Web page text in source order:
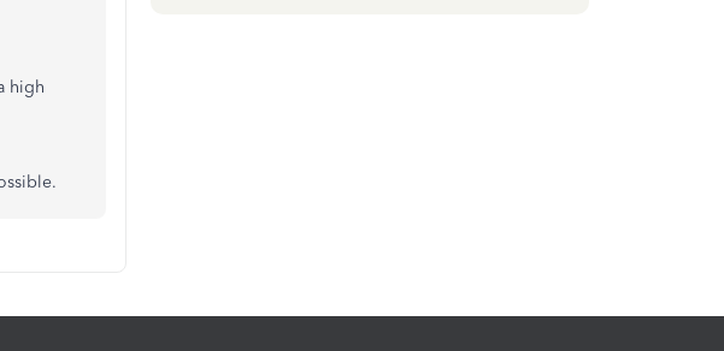
high